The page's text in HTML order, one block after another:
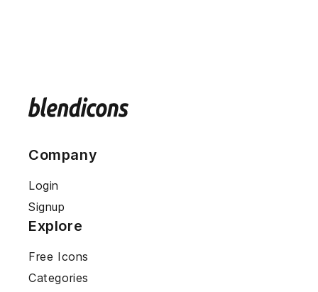
Company
Login
Signup
Explore
Free Icons
Categories